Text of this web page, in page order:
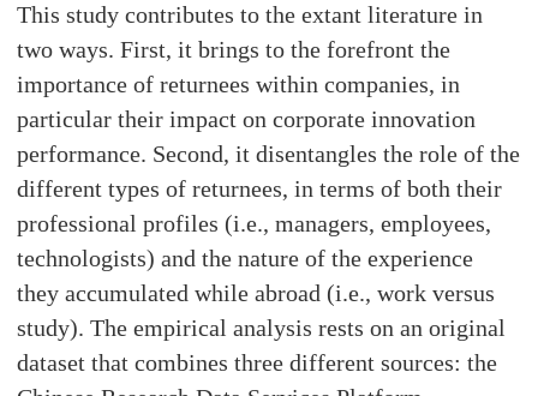
This study contributes to the extant literature in
two ways. First, it brings to the forefront the
importance of returnees within companies, in
particular their impact on corporate innovation
performance. Second, it disentangles the role of the
different types of returnees, in terms of both their
professional profiles (i.e., managers, employees,
technologists) and the nature of the experience
they accumulated while abroad (i.e., work versus
study). The empirical analysis rests on an original
dataset that combines three different sources: the